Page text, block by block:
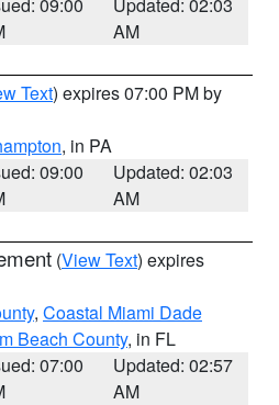
AM
Text) expires 07:00 PM by
, in PA
09:00
Updated: 02:03
AM
(View Text) expires
, Coastal Miami Dade
Beach County, in FL
07:00
Updated: 02:57
AM